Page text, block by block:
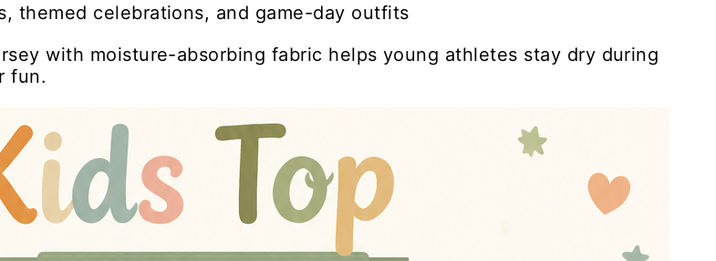
themed celebrations, and game-day outfits
with moisture-absorbing fabric helps young athletes stay dry during
fun.